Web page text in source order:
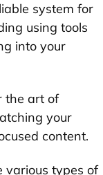
system for
using tools
into your
the art of
your
content.
various types of